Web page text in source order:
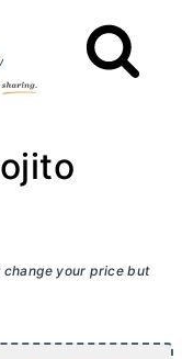
change your price but